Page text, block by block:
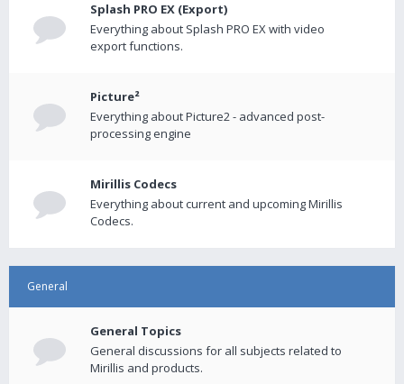
Splash PRO EX (Export)
Everything about Splash PRO EX with video
export functions.
Picture²
Everything about Picture2 - advanced post-
processing engine
Mirillis Codecs
Everything about current and upcoming Mirillis
Codecs.
General
General Topics
General discussions for all subjects related to
Mirillis and products.